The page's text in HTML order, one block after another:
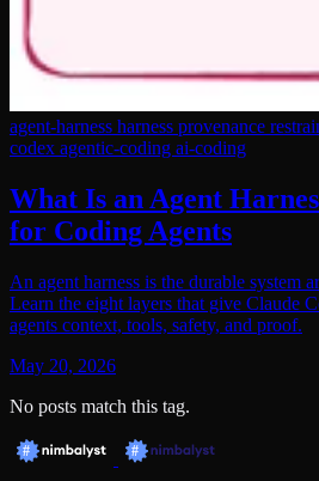
agent-harness harness provenance
codex agentic-coding ai-coding
What Is an Agent
for Coding Agents
An agent harness is the durable system
Learn the eight layers that give Claude
agents context, tools, safety, and proof.
May 20, 2026
No posts match this tag.